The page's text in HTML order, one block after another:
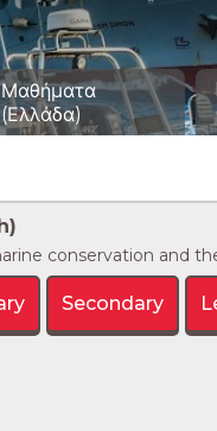
Μαθήματα
(Ελλάδα)
conservation and
Secondary